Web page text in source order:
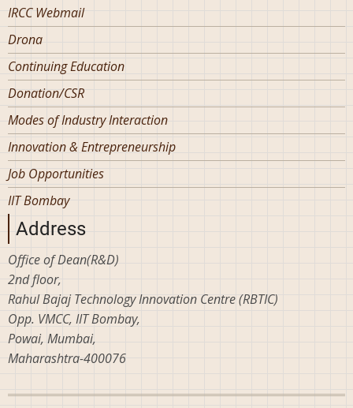
IRCC Webmail
Drona
Continuing Education
Donation/CSR
Modes of Industry Interaction
Innovation & Entrepreneurship
Job Opportunities
IIT Bombay
Address
Office of Dean(R&D)
2nd floor,
Rahul Bajaj Technology Innovation Centre (RBTIC)
Opp. VMCC, IIT Bombay,
Powai, Mumbai,
Maharashtra-400076